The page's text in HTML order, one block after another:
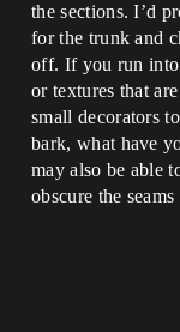
the sections. I’d
for the trunk and
off. If you run into
or textures that
small decorators
bark, what have
may also be able
obscure the